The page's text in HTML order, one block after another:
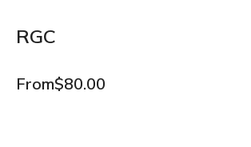
RGC
From$80.00